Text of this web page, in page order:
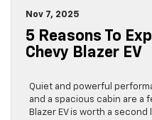
Nov 7, 2025
5 Reasons To
Chevy Blazer EV
Quiet and powerful
and a spacious cabin are a
Blazer EV is worth a